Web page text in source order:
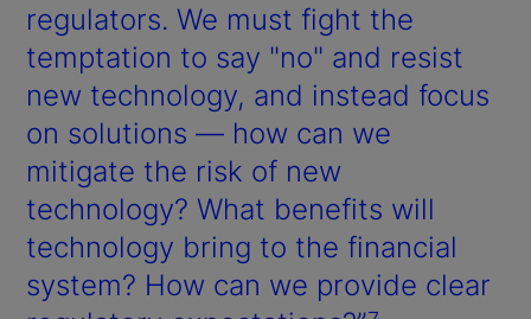
regulators. We must fight the
temptation to say "no" and resist
new technology, and instead focus
on solutions — how can we
mitigate the risk of new
technology? What benefits will
technology bring to the financial
system? How can we provide clear